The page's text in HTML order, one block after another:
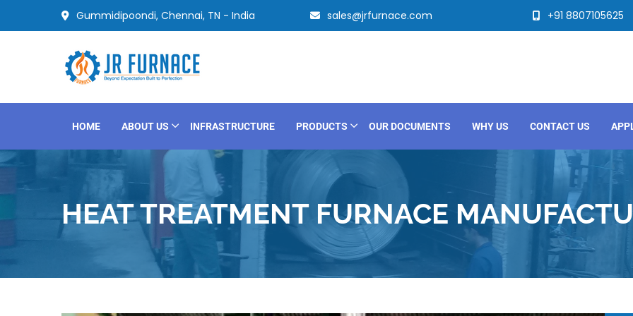
Gummidipoondi, Chennai, TN - India sales@jrfurnace.com +91 8807105625
HOME ABOUT US INFRASTRUCTURE PRODUCTS OUR DOCUMENTS WHY US CONTACT US
HEAT TREATMENT FURNACE